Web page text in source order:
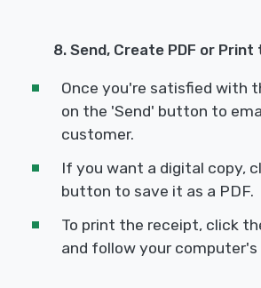
8. Send, Create PDF or
Once you're satisfied with
on the 'Send' button to
customer.
If you want a digital copy,
button to save it as a PDF.
To print the receipt, click
and follow your computer's